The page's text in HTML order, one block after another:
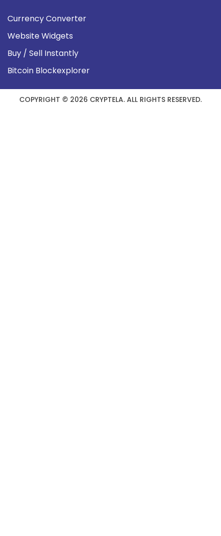
Currency Converter
Website Widgets
Buy / Sell Instantly
Bitcoin Blockexplorer
COPYRIGHT © 2026 CRYPTELA. ALL RIGHTS RESERVED.